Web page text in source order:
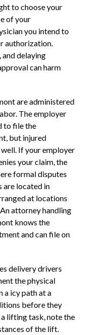
to choose your
of your
you intend to
authorization.
and delaying
can harm
are administered
The employer
to file the
but injured
If your employer
your claim, the
formal disputes
are located in
at locations
attorney handling
knows the
and can file on
delivery drivers
the physical
a icy path at a
before they
lifting task, note the
of the lift.